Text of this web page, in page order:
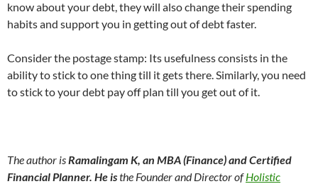
know about your debt, they will also change their spending
habits and support you in getting out of debt faster.
Consider the postage stamp: Its usefulness consists in the
ability to stick to one thing till it gets there. Similarly, you need
to stick to your debt pay off plan till you get out of it.
The author isRamalingam K, an MBA (Finance) and Certified
Financial Planner. He isthe Founder and Director ofHolistic